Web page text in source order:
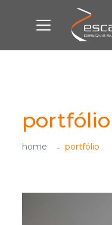
portfólio
home portfólio